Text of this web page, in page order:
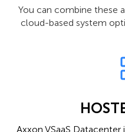
You can combine these
cloud-based system
Axxon VSaaS